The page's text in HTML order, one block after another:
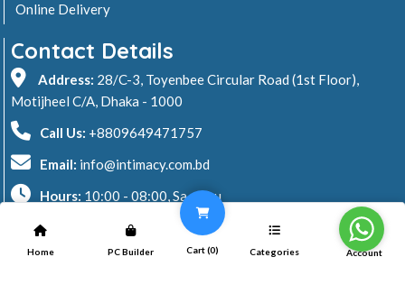
Online Delivery
Contact Details
Address: 28/C-3, Toyenbee Circular Road (1st Floor),
Motijheel C/A, Dhaka - 1000
Call Us: +8809649471757
Email: info@intimacy.com.bd
Hours: 10:00 - 08:00, Sa - Thu
2026 © Intimacy Computer & Solutions
All rights reserved
Home PC Builder Cart (0) Categories Account